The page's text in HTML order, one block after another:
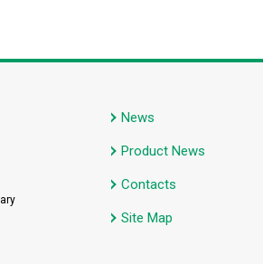
News
Product News
Contacts
Site Map